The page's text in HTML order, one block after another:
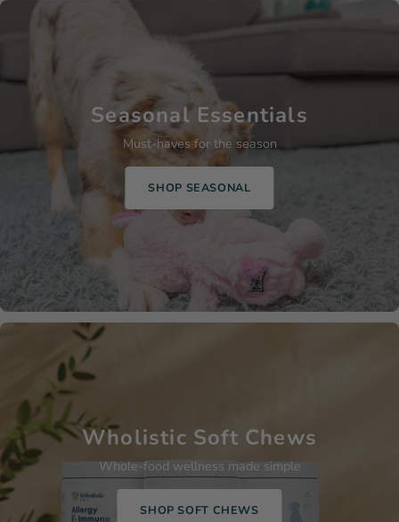
Seasonal Essentials
Must-haves for the season
SHOP SEASONAL
Wholistic Soft Chews
Whole-food wellness made simple
SHOP SOFT CHEWS